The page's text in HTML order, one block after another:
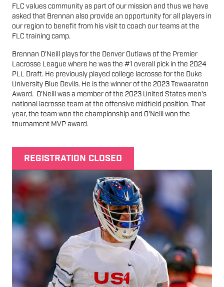
FLC values community as part of our mission and thus we have
asked that Brennan also provide an opportunity for all players in
our region to benefit from his visit to coach our teams at the
FLC training camp.
Brennan O'Neill plays for the Denver Outlaws of the Premier
Lacrosse League where he was the #1 overall pick in the 2024
PLL Draft. He previously played college lacrosse for the Duke
University Blue Devils. He is the winner of the 2023 Tewaaraton
Award. O'Neill was a member of the 2023 United States men's
national lacrosse team at the offensive midfield position. That
year, the team won the championship and O'Neill won the
tournament MVP award.
REGISTRATION CLOSED